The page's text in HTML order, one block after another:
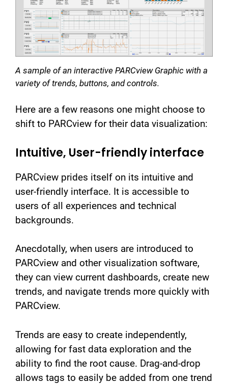
A sample of an interactive PARCview Graphic with a
variety of trends, buttons, and controls.
Here are a few reasons one might choose to
shift to PARCview for their data visualization:
Intuitive, User-friendly interface
PARCview prides itself on its intuitive and
user-friendly interface. It is accessible to
users of all experiences and technical
backgrounds.
Anecdotally, when users are introduced to
PARCview and other visualization software,
they can view current dashboards, create new
trends, and navigate trends more quickly with
PARCview.
Trends are easy to create independently,
allowing for fast data exploration and the
ability to find the root cause. Drag-and-drop
allows tags to easily be added from one trend